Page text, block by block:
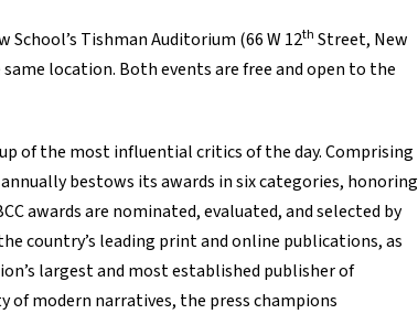
School’s Tishman Auditorium (66 W 12th Street, New
same location. Both events are free and open to the
of the most influential critics of the day. Comprising
bestows its awards in six categories, honoring
awards are nominated, evaluated, and selected by
country’s leading print and online publications, as
largest and most established publisher of
of modern narratives, the press champions